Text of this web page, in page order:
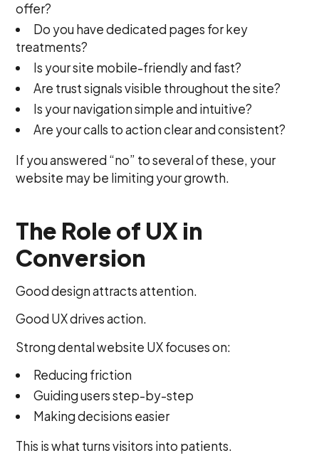
offer?
Do you have dedicated pages for key
treatments?
Is your site mobile-friendly and fast?
Are trust signals visible throughout the site?
Is your navigation simple and intuitive?
Are your calls to action clear and consistent?
If you answered “no” to several of these, your
website may be limiting your growth.
The Role of UX in
Conversion
Good design attracts attention.
Good UX drives action.
Strong dental website UX focuses on:
Reducing friction
Guiding users step-by-step
Making decisions easier
This is what turns visitors into patients.